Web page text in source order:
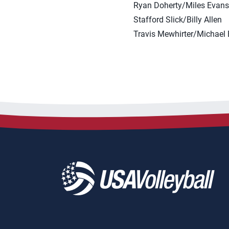
Ryan Doherty/Miles Evans
Stafford Slick/Billy Allen
Travis Mewhirter/Michael